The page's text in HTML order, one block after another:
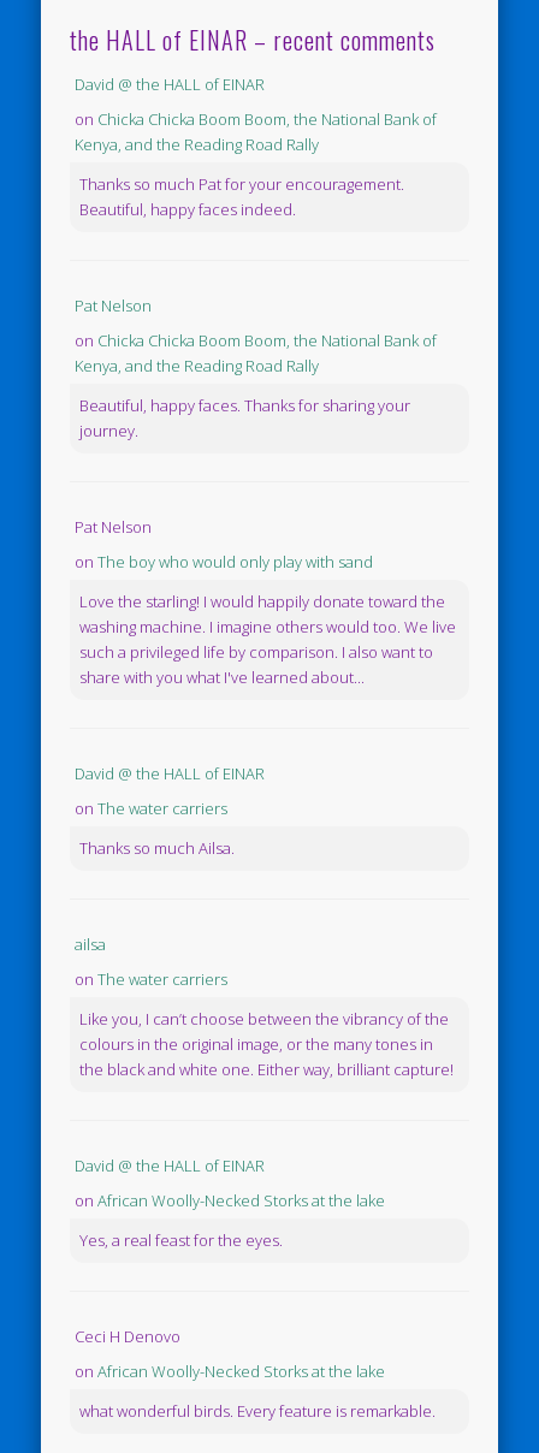
the HALL of EINAR – recent comments
David @ the HALL of EINAR
on Chicka Chicka Boom Boom, the National Bank of
Kenya, and the Reading Road Rally
Thanks so much Pat for your encouragement.
Beautiful, happy faces indeed.
Pat Nelson
on Chicka Chicka Boom Boom, the National Bank of
Kenya, and the Reading Road Rally
Beautiful, happy faces. Thanks for sharing your
journey.
Pat Nelson
onThe boy who would only play with sand
Love the starling! I would happily donate toward the
washing machine. I imagine others would too. We live
such a privileged life by comparison. I also want to
share with you what I've learned about...
David @ the HALL of EINAR
onThe water carriers
Thanks so much Ailsa.
ailsa
onThe water carriers
Like you, I can’t choose between the vibrancy of the
colours in the original image, or the many tones in
the black and white one. Either way, brilliant capture!
David @ the HALL of EINAR
onAfrican Woolly-Necked Storks at the lake
Yes, a real feast for the eyes.
Ceci H Denovo
onAfrican Woolly-Necked Storks at the lake
what wonderful birds. Every feature is remarkable.